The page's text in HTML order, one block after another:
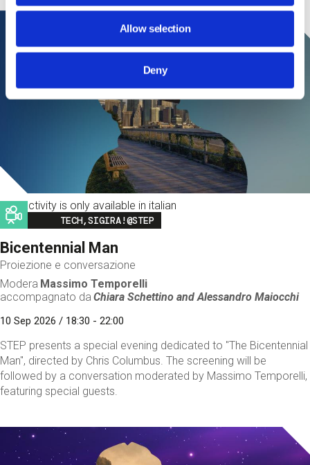
Allow selection
Deny
This activity is only available in italian
Image
TECH,SIGIRA!@STEP
Bicentennial Man
Proiezione e conversazione
Modera Massimo Temporelli
accompagnato da Chiara Schettino andAlessandro Maiocchi
10 Sep 2026 / 18:30 - 22:00
STEP presents a special evening dedicated to "The Bicentennial
Man", directed by Chris Columbus. The screening will be
followed by a conversation moderated by Massimo Temporelli,
featuring special guests.